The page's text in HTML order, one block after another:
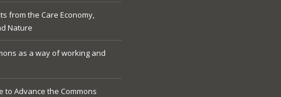
from the Care Economy,
Nature
as a way of working and
to Advance the Commons